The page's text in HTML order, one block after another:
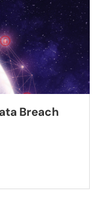
Breach